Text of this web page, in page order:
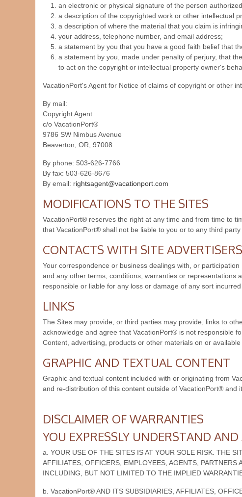
an electronic or physical signature of the person
a description of the copyrighted work or other intellectual
a description of where the material that you claim is
your address, telephone number, and email address;
a statement by you that you have a good faith belief that
a statement by you, made under penalty of perjury, that
to act on the copyright or intellectual property owner's
VacationPort's Agent for Notice of claims of copyright or other
By mail:
Copyright Agent
c/o VacationPort®
9786 SW Nimbus Avenue
Beaverton, OR, 97008
By phone: 503-626-7766
By fax: 503-626-8676
By email: rightsagent@vacationport.com
MODIFICATIONS TO THE SITES
VacationPort® reserves the right at any time and from time to
that VacationPort® shall not be liable to you or to any third
CONTACTS WITH SITE ADVERTISERS
Your correspondence or business dealings with, or
and any other terms, conditions, warranties or representations
responsible or liable for any loss or damage of any sort
LINKS
The Sites may provide, or third parties may provide, links to
acknowledge and agree that VacationPort® is not responsible
Content, advertising, products or other materials on or
GRAPHIC AND TEXTUAL CONTENT
Graphic and textual content included with or originating from
and re-distribution of this content outside of VacationPort® and
DISCLAIMER OF WARRANTIES
YOU EXPRESSLY UNDERSTAND AND
a. YOUR USE OF THE SITES IS AT YOUR SOLE RISK. THE
AFFILIATES, OFFICERS, EMPLOYEES, AGENTS, PARTNERS
INCLUDING, BUT NOT LIMITED TO THE IMPLIED
b. VacationPort® AND ITS SUBSIDIARIES, AFFILIATES,